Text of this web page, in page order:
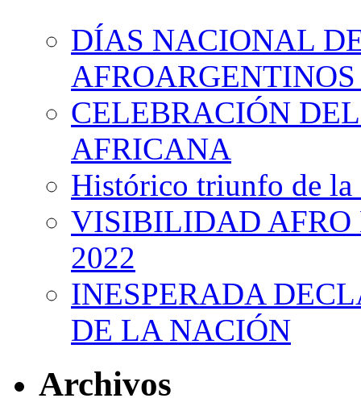
DÍAS NACIONAL
CELEBRACIÓN
AFRICANA
Histórico triunfo de la
VISIBILIDAD AFRO
2022
INESPERADA
DE LA NACIÓN
Archivos